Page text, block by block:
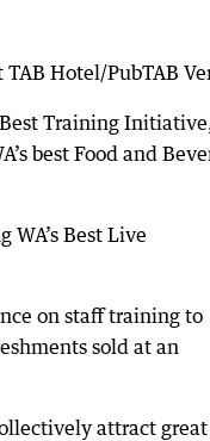
Hotel/PubTAB
Training
best Food and
Best Live
on staff training to
sold at an
attract great